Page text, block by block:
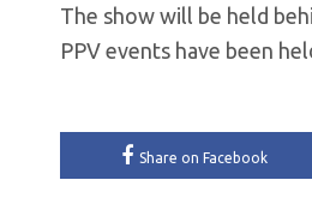
The show will be held
PPV events have been
Share on Facebook